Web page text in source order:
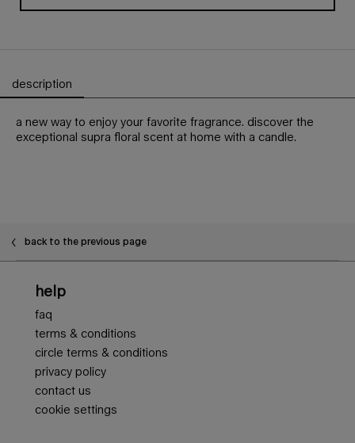
PDP Tabs
description
a new way to enjoy your favorite fragrance. discover the
exceptional supra floral scent at home with a candle.
back to the previous page
help
faq
terms & conditions
circle terms & conditions
privacy policy
contact us
cookie settings